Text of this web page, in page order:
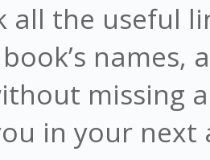
all the useful
names,
missing
in your next